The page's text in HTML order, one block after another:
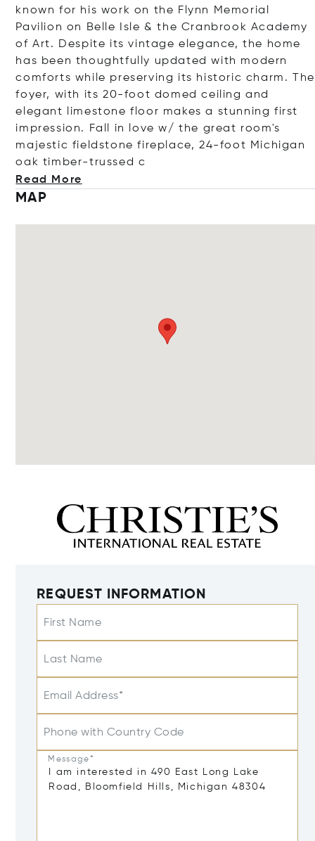
known for his work on the Flynn Memorial
Pavilion on Belle Isle & the Cranbrook Academy
of Art. Despite its vintage elegance, the home
has been thoughtfully updated with modern
comforts while preserving its historic charm. The
foyer, with its 20-foot domed ceiling and
elegant limestone floor makes a stunning first
impression. Fall in love w/ the great room's
majestic fieldstone fireplace, 24-foot Michigan
oak timber-trussed c
Read More
MAP
REQUEST INFORMATION
First Name
Last Name
Email Address*
Phone with Country Code
Message*